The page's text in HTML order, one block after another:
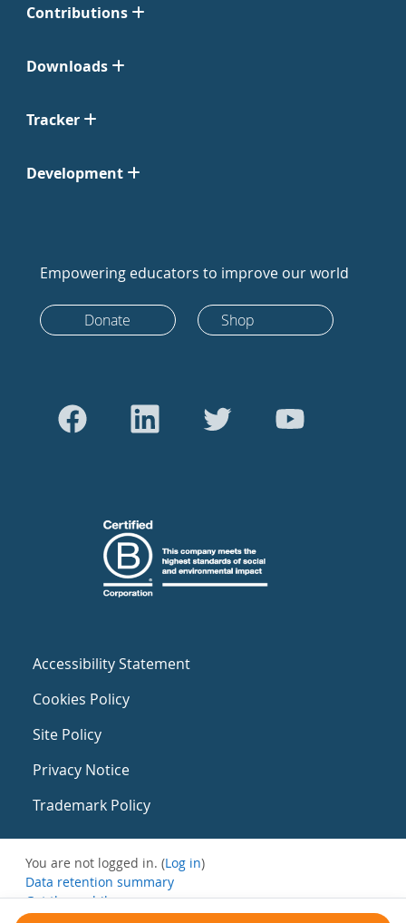
Contributions
Downloads
Tracker
Development
Empowering educators to improve our world
Donate Shop
Accessibility Statement
Cookies Policy
Site Policy
Privacy Notice
Trademark Policy
You are not logged in. (Log in)
Data retention summary
Get the mobile app